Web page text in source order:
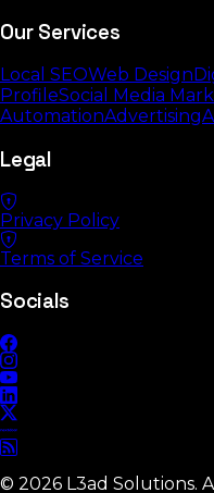
Our Services
Local SEOWeb Design
ProfileSocial Media
AutomationAdvertising
Legal
Privacy Policy
Terms of Service
Socials
© 2026 L3ad Solutions.